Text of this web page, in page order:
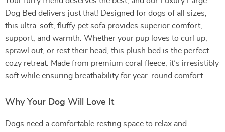
Dog Bed delivers just that! Designed for dogs of all sizes,
this ultra-soft, fluffy pet sofa provides superior comfort,
support, and warmth. Whether your pup loves to curl up,
sprawl out, or rest their head, this plush bed is the perfect
cozy retreat. Made from premium coral fleece, it’s irresistibly
soft while ensuring breathability for year-round comfort.
Why Your Dog Will Love It
Dogs need a comfortable resting space to relax and